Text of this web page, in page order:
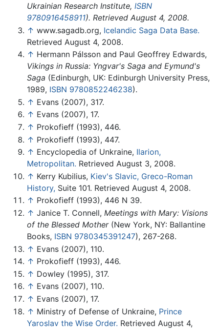
Ukrainian Research Institute, ISBN
9780916458911). Retrieved August 4, 2008.
↑ www.sagadb.org, Icelandic Saga Data Base.
Retrieved August 4, 2008.
↑ Hermann Pálsson and Paul Geoffrey Edwards,
Vikings in Russia: Yngvar's Saga and Eymund's
Saga (Edinburgh, UK: Edinburgh University Press,
1989, ISBN 9780852246238).
↑ Evans (2007), 317.
↑ Evans (2007), 17.
↑ Prokofieff (1993), 446.
↑ Prokofieff (1993), 447.
↑ Encyclopedia of Unkraine, Ilarion,
Metropolitan. Retrieved August 3, 2008.
↑ Kerry Kubilius, Kiev's Slavic, Greco-Roman
History, Suite 101. Retrieved August 4, 2008.
↑ Prokofieff (1993), 446 N 39.
↑ Janice T. Connell, Meetings with Mary: Visions
of the Blessed Mother(New York, NY: Ballantine
Books, ISBN 9780345391247), 267-268.
↑ Evans (2007), 110.
↑ Prokofieff (1993), 446.
↑ Dowley (1995), 317.
↑ Evans (2007), 110.
↑ Evans (2007), 17.
↑ Ministry of Defense of Unkraine, Prince
Yaroslav the Wise Order. Retrieved August 4,